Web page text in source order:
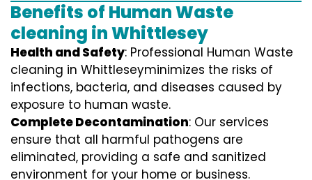
Benefits of Human Waste
cleaning in Whittlesey
Health and Safety: Professional Human Waste
cleaning in Whittleseyminimizes the risks of
infections, bacteria, and diseases caused by
exposure to human waste.
Complete Decontamination: Our services
ensure that all harmful pathogens are
eliminated, providing a safe and sanitized
environment for your home or business.